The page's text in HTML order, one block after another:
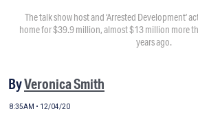
The talk show host and ‘Arrested Development’
home for $39.9 million, almost $13 million more
years ago.
ByVeronica Smith
8:35AM • 12/04/20